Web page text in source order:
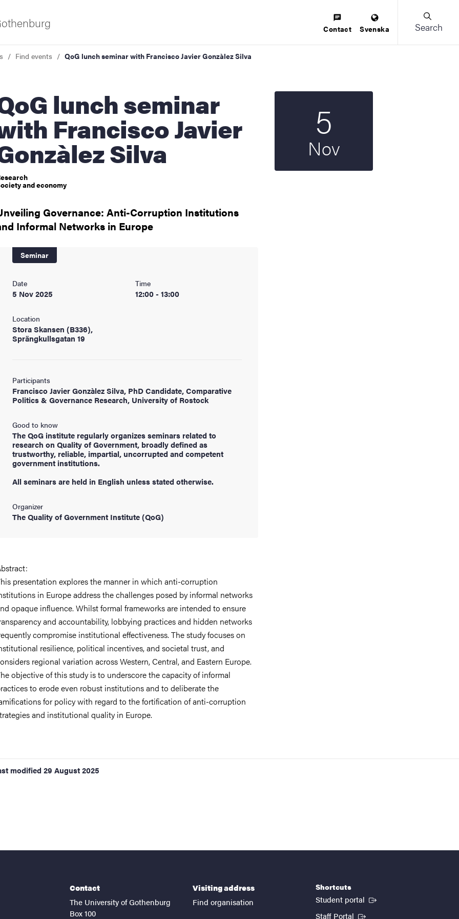
innovation
Contact Svenska Search
Find events QoG lunch seminar with Francisco Javier Gonzàlez Silva
seminar
Francisco Javier
Silva
and economy
Governance: Anti-Corruption Institutions
Informal Networks in Europe
Seminar
Date
5 Nov 2025
Time
12:00 - 13:00
Location
Stora Skansen (B336),
Sprängkullsgatan 19
Participants
Francisco Javier Gonzàlez Silva, PhD Candidate, Comparative
Politics & Governance Research, University of Rostock
Good to know
The QoG institute regularly organizes seminars related to
research on Quality of Government, broadly defined as
trustworthy, reliable, impartial, uncorrupted and competent
government institutions.
All seminars are held in English unless stated otherwise.
Organizer
The Quality of Government Institute (QoG)
5
Nov
presentation explores the manner in which anti-corruption
in Europe address the challenges posed by informal networks
opaque influence. Whilst formal frameworks are intended to ensure
and accountability, lobbying practices and hidden networks
compromise institutional effectiveness. The study focuses on
resilience, political incentives, and societal trust, and
regional variation across Western, Central, and Eastern Europe.
objective of this study is to underscore the capacity of informal
to erode even robust institutions and to deliberate the
for policy with regard to the fortification of anti-corruption
and institutional quality in Europe.
modified 29 August 2025
Contact
The University of Gothenburg
Box 100
Visiting address
Find organisation
Shortcuts
Student portal (External link)
Staff Portal (External link)